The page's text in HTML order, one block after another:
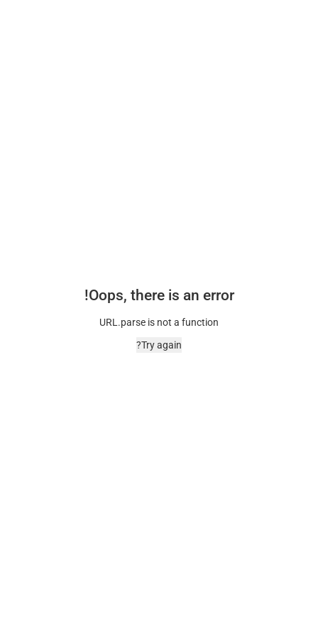
Oops, there is an error!
URL.parse is not a function
Try again?